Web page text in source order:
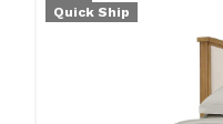
Quick Ship